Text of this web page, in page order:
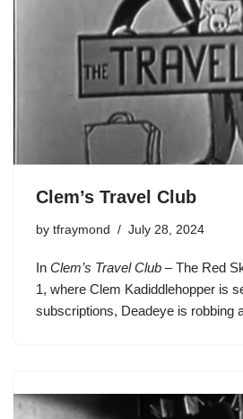
Clem’s Travel Club
by tfraymond July 28, 2024
In Clem’s Travel Club – The Red
1, where Clem Kadiddlehopper is
subscriptions, Deadeye is robbing